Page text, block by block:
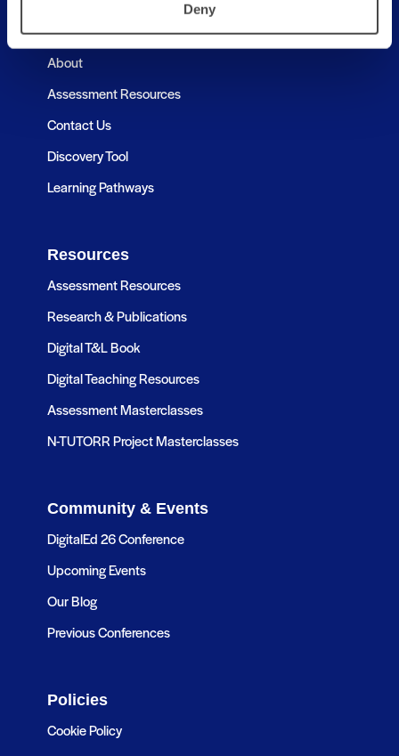
Deny
Useful Links
About
Assessment Resources
Contact Us
Discovery Tool
Learning Pathways
Resources
Assessment Resources
Research & Publications
Digital T&L Book
Digital Teaching Resources
Assessment Masterclasses
N-TUTORR Project Masterclasses
Community & Events
DigitalEd 26 Conference
Upcoming Events
Our Blog
Previous Conferences
Policies
Cookie Policy